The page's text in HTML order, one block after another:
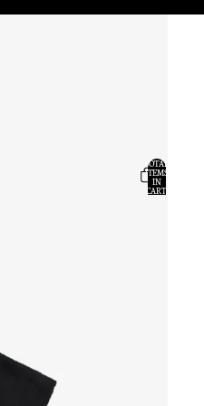
TOTAL
ITEMS
IN
CART: